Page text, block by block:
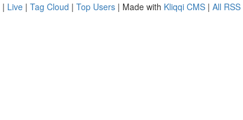
| Live | Tag Cloud | Top Users | Made with Kliqqi CMS | All